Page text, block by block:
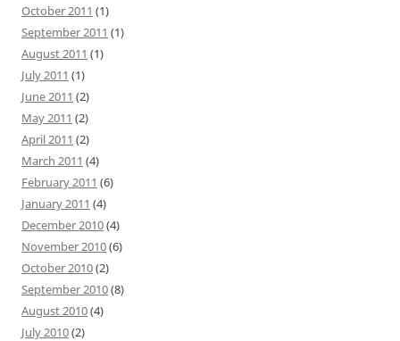
October 2011 (1)
September 2011 (1)
August 2011 (1)
July 2011 (1)
June 2011 (2)
May 2011 (2)
April 2011 (2)
March 2011 (4)
February 2011 (6)
January 2011 (4)
December 2010(4)
November 2010(6)
October 2010(2)
September 2010(8)
August 2010(4)
July 2010(2)